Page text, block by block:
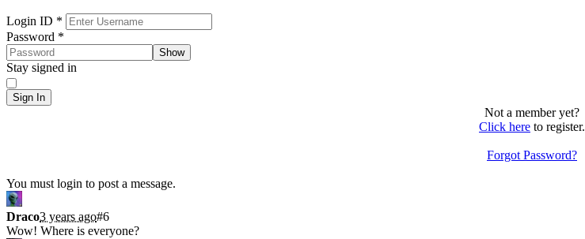
Login ID *
Password *
Show
Stay signed in
Sign In
Not a member yet?
Click here to register.
Forgot Password?
You must login to post a message.
Draco3 years ago#6
Wow! Where is everyone?